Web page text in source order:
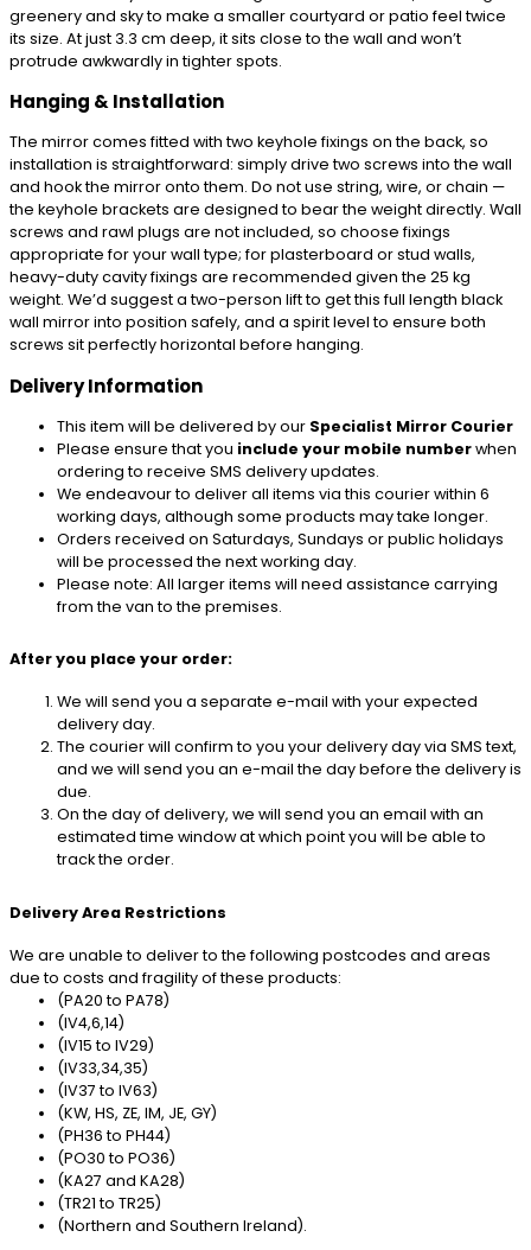
greenery and sky to make a smaller courtyard or patio feel twice
its size. At just 3.3 cm deep, it sits close to the wall and won’t
protrude awkwardly in tighter spots.
Hanging & Installation
The mirror comes fitted with two keyhole fixings on the back, so
installation is straightforward: simply drive two screws into the wall
and hook the mirror onto them. Do not use string, wire, or chain —
the keyhole brackets are designed to bear the weight directly. Wall
screws and rawl plugs are not included, so choose fixings
appropriate for your wall type; for plasterboard or stud walls,
heavy-duty cavity fixings are recommended given the 25 kg
weight. We’d suggest a two-person lift to get this full length black
wall mirror into position safely, and a spirit level to ensure both
screws sit perfectly horizontal before hanging.
Delivery Information
This item will be delivered by our Specialist Mirror Courier
Please ensure that you include your mobile numberwhen
ordering to receive SMS delivery updates.
We endeavour to deliver all items via this courier within 6
working days, although some products may take longer.
Orders received on Saturdays, Sundays or public holidays
will be processed the next working day.
Please note: All larger items will need assistance carrying
from the van to the premises.
After you place your order:
We will send you a separate e-mail with your expected
delivery day.
The courier will confirm to you your delivery day via SMS text,
and we will send you an e-mail the day before the delivery is
due.
On the day of delivery, we will send you an email with an
estimated time window at which point you will be able to
track the order.
Delivery Area Restrictions
We are unable to deliver to the following postcodes and areas
due to costs and fragility of these products:
(PA20 to PA78)
(IV4,6,14)
(IV15 to IV29)
(IV33,34,35)
(IV37 to IV63)
(KW, HS, ZE, IM, JE, GY)
(PH36 to PH44)
(PO30 to PO36)
(KA27 and KA28)
(TR21 to TR25)
(Northern and Southern Ireland).